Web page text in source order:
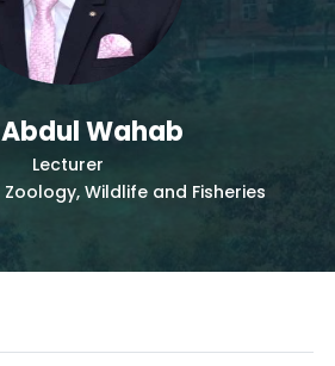
Wahab
Lecturer
Wildlife and Fisheries